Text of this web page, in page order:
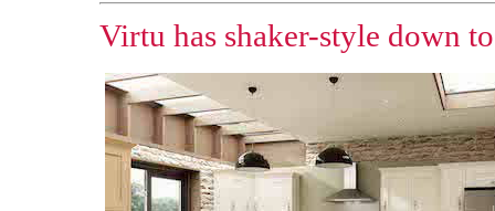
Virtu has shaker-style down